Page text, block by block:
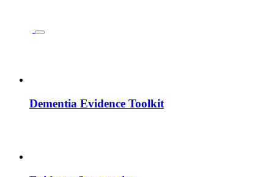
Dementia Evidence Toolkit